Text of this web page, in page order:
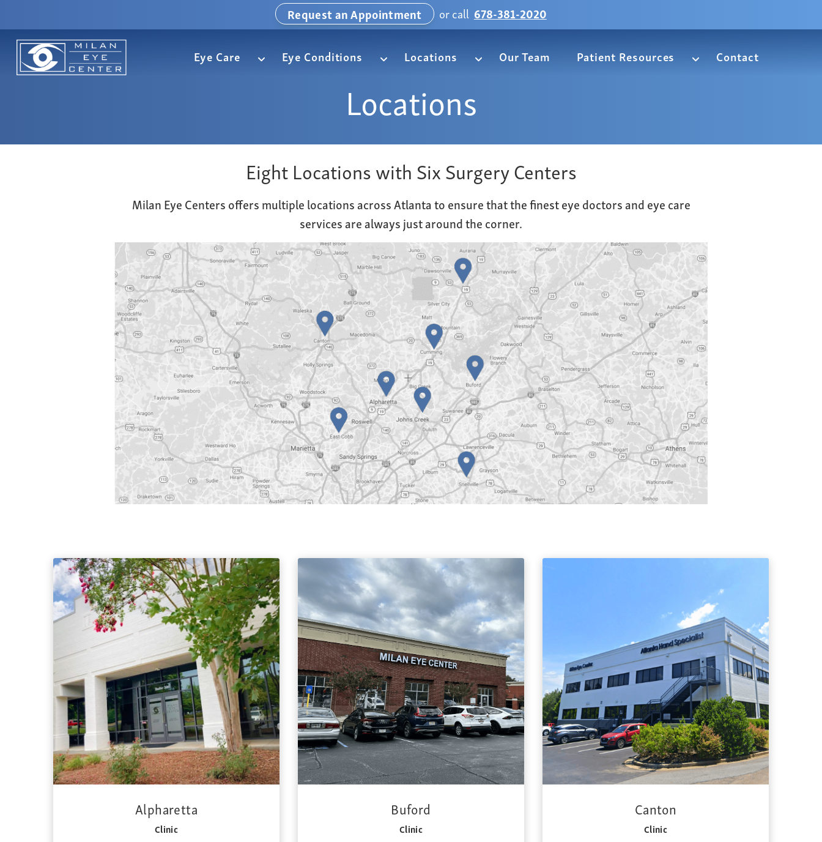
Request an Appointment or call 678-381-2020
Eye Care Eye Conditions Locations Our Team Patient Resources Contact
Locations
Eight Locations with Six Surgery Centers
Milan Eye Centers offers multiple locations across Atlanta to ensure that the finest eye doctors and eye care
services are always just around the corner.
Alpharetta
Clinic
Buford
Clinic
Canton
Clinic